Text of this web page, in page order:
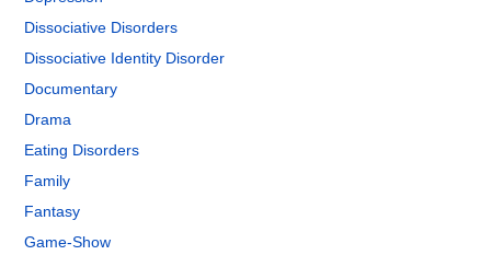
Dissociative Disorders
Dissociative Identity Disorder
Documentary
Drama
Eating Disorders
Family
Fantasy
Game-Show